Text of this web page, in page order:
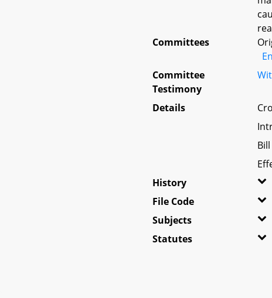
Committees
Committee
Testimony
Details
History
File Code
Subjects
Statutes